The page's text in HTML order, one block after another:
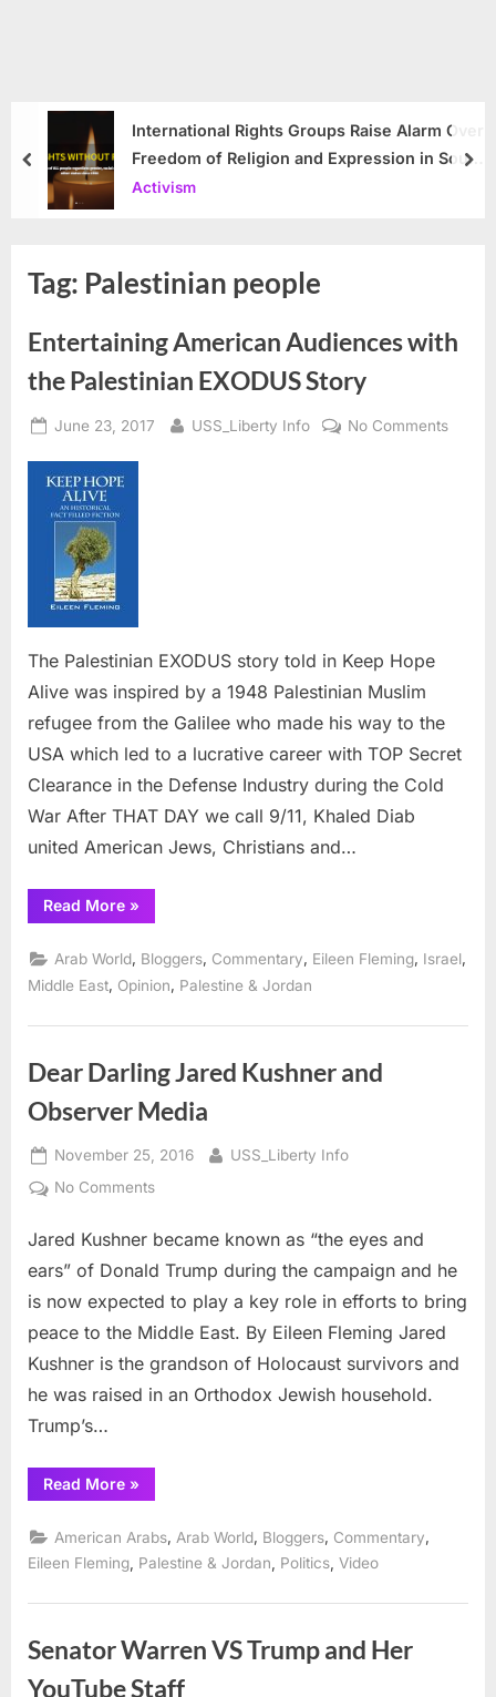
International Rights Groups Raise Alarm Over
Freedom of Religion and Expression in South
Korea
Activism
prev
Tag: Palestinian people
Entertaining American Audiences with
the Palestinian EXODUS Story
Posted
June 23, 2017 By
USS_Liberty Info No Commentson
The Palestinian EXODUS story told in Keep Hope
Alive was inspired by a 1948 Palestinian Muslim
refugee from the Galilee who made his way to the
USA which led to a lucrative career with TOP Secret
Clearance in the Defense Industry during the Cold
War After THAT DAY we call 9/11, Khaled Diab
united American Jews, Christians and…
Read More“Entertaining
American
with
the
Palestinian
EXODUS
»
Arab World Bloggers Commentary Eileen Fleming Israel
Middle East Opinion Palestine & Jordan
Dear Darling Jared Kushner and
Observer Media
Posted
on
November 25, 2016 By
USS_Liberty Info
No Commentson
Darling
Jared
and
Observer
Media
Jared Kushner became known as “the eyes and
ears” of Donald Trump during the campaign and he
is now expected to play a key role in efforts to bring
peace to the Middle East. By Eileen Fleming Jared
Kushner is the grandson of Holocaust survivors and
he was raised in an Orthodox Jewish household.
Trump’s…
Read More“Dear
Darling
Kushner
and
Observer
Media”
»
American Arabs Arab World Bloggers Commentary
Eileen Fleming Palestine & Jordan Politics Video
Senator Warren VS Trump and Her
YouTube Staff